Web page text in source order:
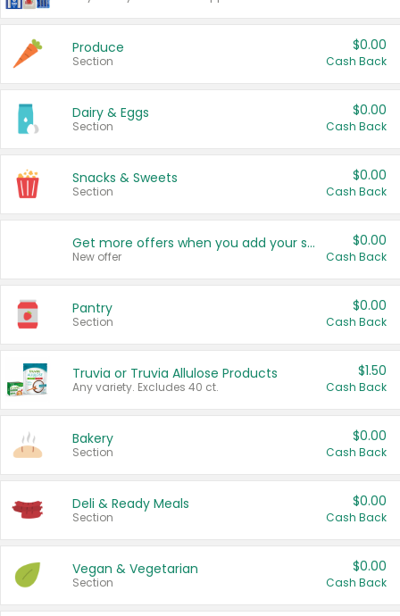
Produce
Section
$0.00
Cash Back
Dairy & Eggs
Section
$0.00
Cash Back
Snacks & Sweets
Section
$0.00
Cash Back
Get more offers when you add your state!
New offer
$0.00
Cash Back
Pantry
Section
$0.00
Cash Back
Truvia or Truvia Allulose Products
Any variety. Excludes 40 ct.
$1.50
Cash Back
Bakery
Section
$0.00
Cash Back
Deli & Ready Meals
Section
$0.00
Cash Back
Vegan & Vegetarian
Section
$0.00
Cash Back